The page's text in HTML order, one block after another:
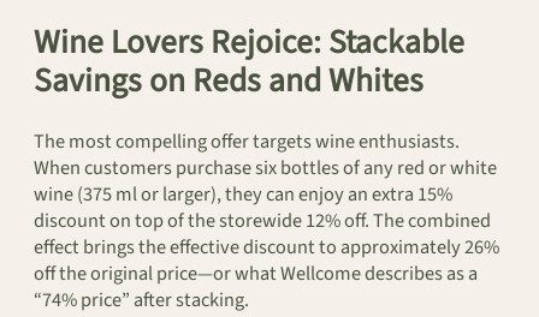
Wine Lovers Rejoice: Stackable
Savings on Reds and Whites
The most compelling offer targets wine enthusiasts.
When customers purchase six bottles of any red or white
wine (375 ml or larger), they can enjoy an extra 15%
discount on top of the storewide 12% off. The combined
effect brings the effective discount to approximately 26%
off the original price—or what Wellcome describes as a
“74% price” after stacking.